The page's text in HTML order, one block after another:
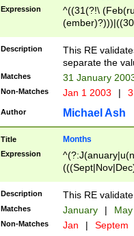
Expression
^((31(?!\
(((1[6-9]|[2-
9]\d)\d{2})$
Description
This RE
separate the
Matches 31 January
Non-Matches Jan 1 2003 |
Author Michael Ash
Title Months
Expression
Description This RE
Matches January |
Non-Matches Jan | Septem